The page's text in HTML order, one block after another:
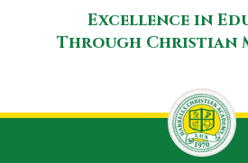
Excellence in
Through Christian